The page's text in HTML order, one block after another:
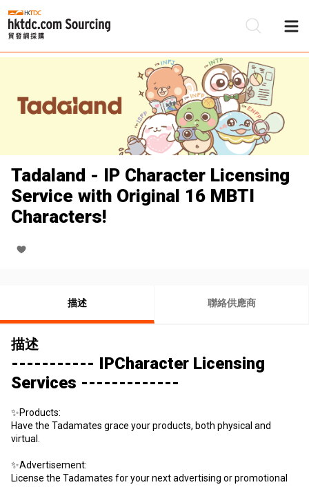
Tadaland - IP Character Licensing
Service with Original 16 MBTI
Characters!
描述 聯絡供應商
描述
----------- IPCharacter Licensing
Services -------------
✨Products:
Have the Tadamates grace your products, both physical and
virtual.
✨Advertisement:
License the Tadamates for your next advertising or promotional